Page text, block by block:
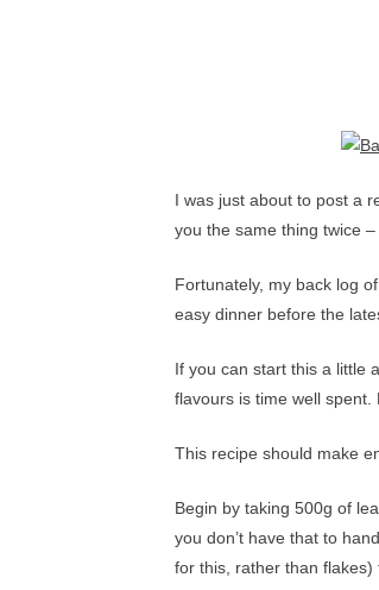
I was just about to post a
you the same thing twice
Fortunately, my back log
easy dinner before the
If you can start this a little
flavours is time well spent.
This recipe should make
Begin by taking 500g of
you don’t have that to
for this, rather than flakes)